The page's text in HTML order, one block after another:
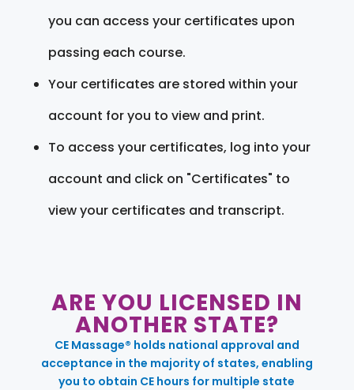
you can access your certificates upon
passing each course.
Your certificates are stored within your
account for you to view and print.
To access your certificates, log into your
account and click on "Certificates" to
view your certificates and transcript.
ARE YOU LICENSED IN
ANOTHER STATE?
CE Massage® holds national approval and
acceptance in the majority of states, enabling
you to obtain CE hours for multiple state